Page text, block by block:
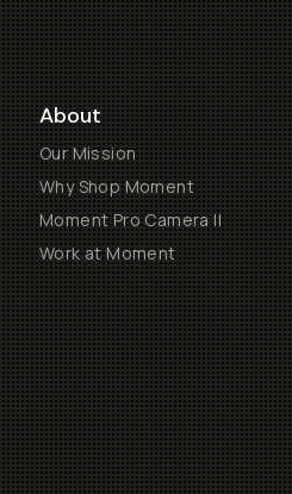
About
Our Mission
Why Shop Moment
Moment Pro Camera II
Work at Moment